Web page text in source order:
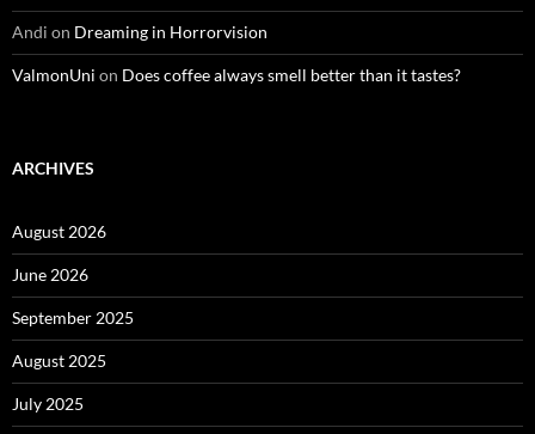
Andi on Dreaming in Horrorvision
ValmonUni on Does coffee always smell better than it tastes?
ARCHIVES
August 2026
June 2026
September 2025
August 2025
July 2025